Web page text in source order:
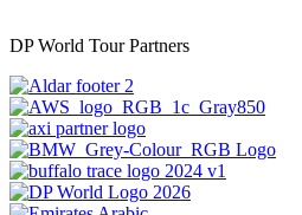
DP World Tour Partners